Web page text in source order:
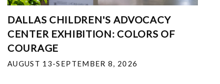
DALLAS CHILDREN'S ADVOCACY
CENTER EXHIBITION: COLORS OF
COURAGE
AUGUST 13-SEPTEMBER 8, 2026